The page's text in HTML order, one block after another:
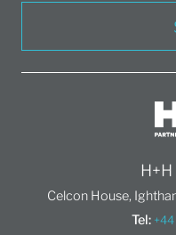
Celcon House,
Tel: